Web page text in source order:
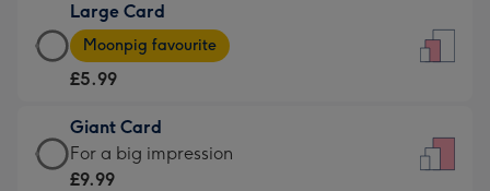
£3.99
-
For
little
messages
-
Large Card
Large
Card
-
£5.99
-
Moonpig
Moonpig favourite
£5.99
Giant Card
Giant
Card
For a big impression
£9.99